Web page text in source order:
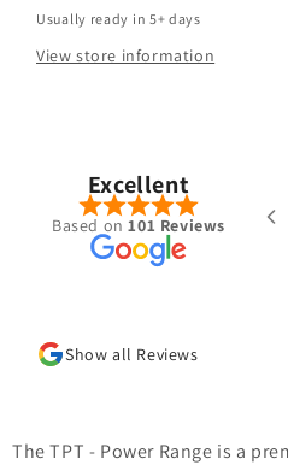
Usually ready in 5+ days
View store information
Excellent
Based on 101 Reviews
Show all Reviews
The TPT - Power Range is a